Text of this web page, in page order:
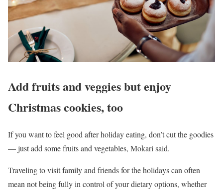
Add fruits and veggies but enjoy
Christmas cookies, too
If you want to feel good after holiday eating, don’t cut the goodies
–– just add some fruits and vegetables, Mokari said.
Traveling to visit family and friends for the holidays can often
mean not being fully in control of your dietary options, whether